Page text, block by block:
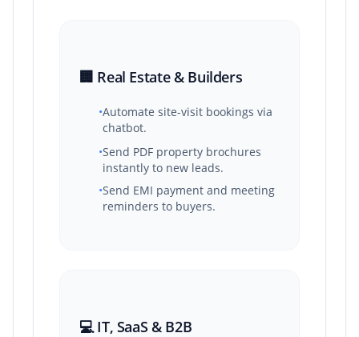
🏢 Real Estate & Builders
•Automate site-visit bookings via
chatbot.
•Send PDF property brochures
instantly to new leads.
•Send EMI payment and meeting
reminders to buyers.
💻 IT, SaaS & B2B